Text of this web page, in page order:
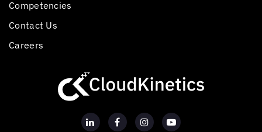
Competencies
Contact Us
Careers